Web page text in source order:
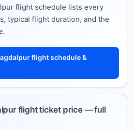
flight schedule lists every
typical flight duration, and the
flight schedule &
flight ticket price — full